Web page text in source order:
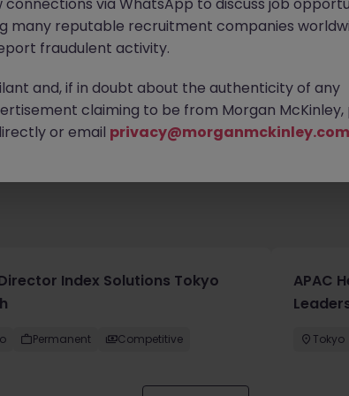
roles waiting for you. Explore similar opportunities
contract type to find your next move.
Index Solutions Tokyo
Permanent Competitive
APAC
Tokyo
many reputable recruitment companies
fraudulent activity.
and, if in doubt about the authenticity of any
claiming to be from Morgan McKinley,
or email privacy@morganmckinley.com